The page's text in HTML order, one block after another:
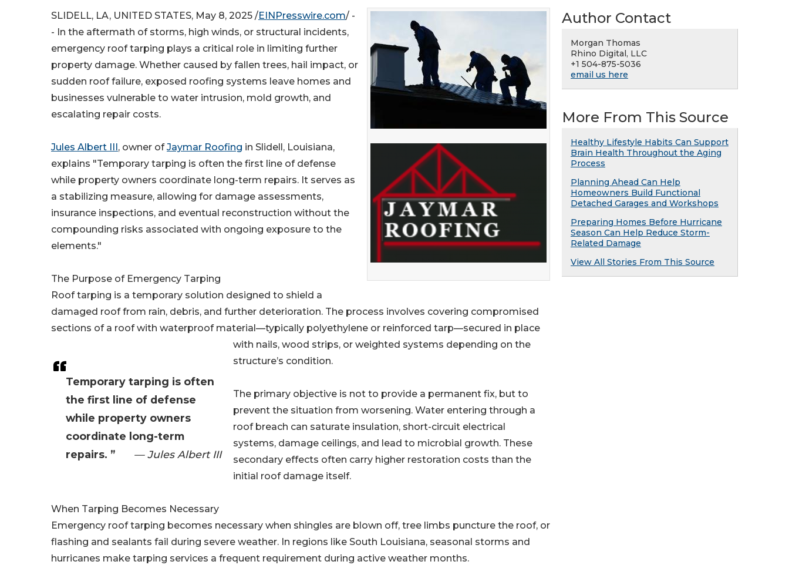
Temporary tarping is often
the first line of defense
while property owners
coordinate long-term
repairs. ”
— Jules Albert III
SLIDELL, LA, UNITED STATES, May 8, 2025 /EINPresswire.com/ -
- In the aftermath of storms, high winds, or structural incidents,
emergency roof tarping plays a critical role in limiting further
property damage. Whether caused by fallen trees, hail impact, or
sudden roof failure, exposed roofing systems leave homes and
businesses vulnerable to water intrusion, mold growth, and
escalating repair costs.
Jules Albert III, owner ofJaymar Roofing in Slidell, Louisiana,
explains "Temporary tarping is often the first line of defense
while property owners coordinate long-term repairs. It serves as
a stabilizing measure, allowing for damage assessments,
insurance inspections, and eventual reconstruction without the
compounding risks associated with ongoing exposure to the
elements."
The Purpose of Emergency Tarping
Roof tarping is a temporary solution designed to shield a
damaged roof from rain, debris, and further deterioration. The process involves covering compromised
sections of a roof with waterproof material—typically polyethylene or reinforced tarp—secured in place
with nails, wood strips, or weighted systems depending on the
structure’s condition.
The primary objective is not to provide a permanent fix, but to
prevent the situation from worsening. Water entering through a
roof breach can saturate insulation, short-circuit electrical
systems, damage ceilings, and lead to microbial growth. These
secondary effects often carry higher restoration costs than the
initial roof damage itself.
When Tarping Becomes Necessary
Emergency roof tarping becomes necessary when shingles are blown off, tree limbs puncture the roof, or
flashing and sealants fail during severe weather. In regions like South Louisiana, seasonal storms and
hurricanes make tarping services a frequent requirement during active weather months.
Author Contact
Morgan Thomas
Rhino Digital, LLC
+1 504-875-5036
email us here
More From This Source
Healthy Lifestyle Habits Can Support
Brain Health Throughout the Aging
Process
Planning Ahead Can Help
Homeowners Build Functional
Detached Garages and Workshops
Preparing Homes Before Hurricane
Season Can Help Reduce Storm-
Related Damage
View All Stories From This Source